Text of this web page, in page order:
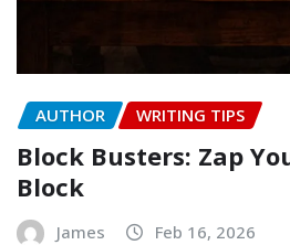
AUTHOR WRITING TIPS
Block Busters: Zap
Block
James Feb 16, 2026